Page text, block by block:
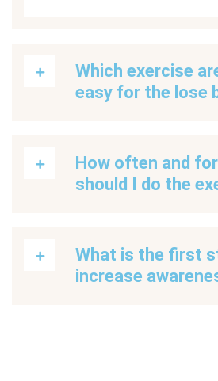
Which exercise
easy for the lose
How often and
should I do the
What is the first
increase